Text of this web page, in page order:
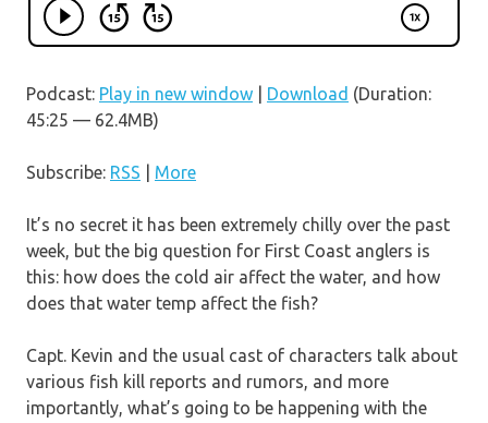
Podcast: Play in new window Download (Duration:
45:25 — 62.4MB)
Subscribe: RSS More
It’s no secret it has been extremely chilly over the past
week, but the big question for First Coast anglers is
this: how does the cold air affect the water, and how
does that water temp affect the fish?
Capt. Kevin and the usual cast of characters talk about
various fish kill reports and rumors, and more
importantly, what’s going to be happening with the